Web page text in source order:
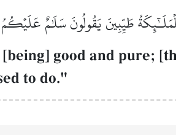
طَيِّبِينَ يَقُولُونَ سَلَٰمٌ
good and pure;
to do."